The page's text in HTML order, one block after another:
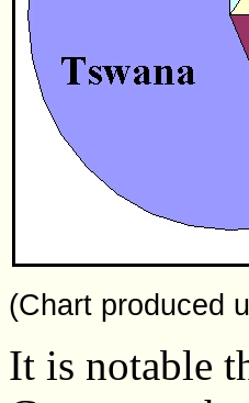
(Chart produced
It is notable